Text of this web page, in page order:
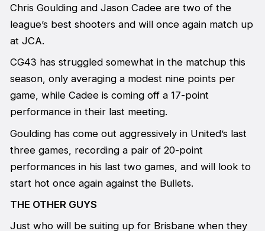
Chris Goulding and Jason Cadee are two of the
league’s best shooters and will once again match up
at JCA.
CG43 has struggled somewhat in the matchup this
season, only averaging a modest nine points per
game, while Cadee is coming off a 17-point
performance in their last meeting.
Goulding has come out aggressively in United’s last
three games, recording a pair of 20-point
performances in his last two games, and will look to
start hot once again against the Bullets.
THE OTHER GUYS
Just who will be suiting up for Brisbane when they